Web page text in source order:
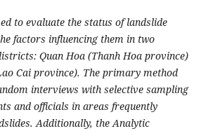
to evaluate the status of landslide
factors influencing them in two
Quan Hoa (Thanh Hoa province)
Cai province). The primary method
interviews with selective sampling
and officials in areas frequently
Additionally, the Analytic